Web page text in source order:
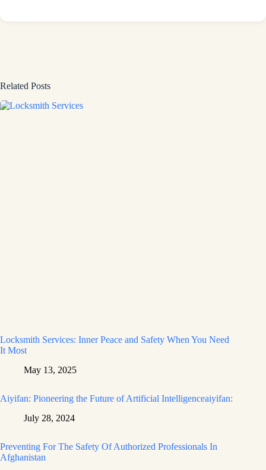
Related Posts
Locksmith Services: Inner Peace and Safety When You Need
It Most
May 13, 2025
Aiyifan: Pioneering the Future of Artificial Intelligenceaiyifan:
July 28, 2024
Preventing For The Safety Of Authorized Professionals In
Afghanistan